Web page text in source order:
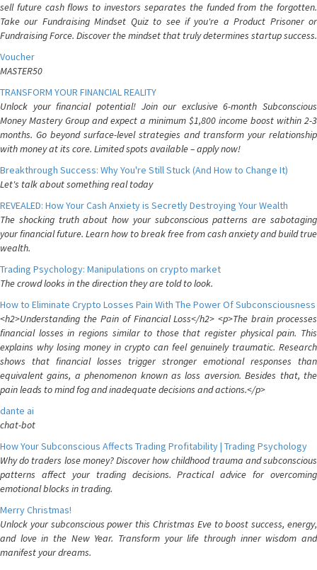
sell future cash flows to investors separates the funded from the forgotten.
Take our Fundraising Mindset Quiz to see if you're a Product Prisoner or
Fundraising Force. Discover the mindset that truly determines startup success.
Voucher
MASTER50
TRANSFORM YOUR FINANCIAL REALITY
Unlock your financial potential! Join our exclusive 6-month Subconscious
Money Mastery Group and expect a minimum $1,800 income boost within 2-3
months. Go beyond surface-level strategies and transform your relationship
with money at its core. Limited spots available – apply now!
Breakthrough Success: Why You're Still Stuck (And How to Change It)
Let's talk about something real today
REVEALED: How Your Cash Anxiety is Secretly Destroying Your Wealth
The shocking truth about how your subconscious patterns are sabotaging
your financial future. Learn how to break free from cash anxiety and build true
wealth.
Trading Psychology: Manipulations on crypto market
The crowd looks in the direction they are told to look.
How to Eliminate Crypto Losses Pain With The Power Of Subconsciousness
<h2>Understanding the Pain of Financial Loss</h2> <p>The brain processes
financial losses in regions similar to those that register physical pain. This
explains why losing money in crypto can feel genuinely traumatic. Research
shows that financial losses trigger stronger emotional responses than
equivalent gains, a phenomenon known as loss aversion. Besides that, the
pain leads to mind fog and inadequate decisions and actions.</p>
dante ai
chat-bot
How Your Subconscious Affects Trading Profitability | Trading Psychology
Why do traders lose money? Discover how childhood trauma and subconscious
patterns affect your trading decisions. Practical advice for overcoming
emotional blocks in trading.
Merry Christmas!
Unlock your subconscious power this Christmas Eve to boost success, energy,
and love in the New Year. Transform your life through inner wisdom and
manifest your dreams.